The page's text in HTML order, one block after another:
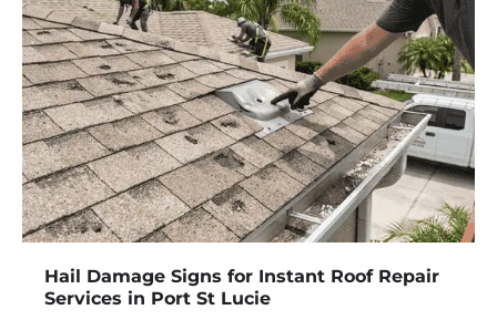
Hail Damage Signs for Instant Roof Repair
Services in Port St Lucie